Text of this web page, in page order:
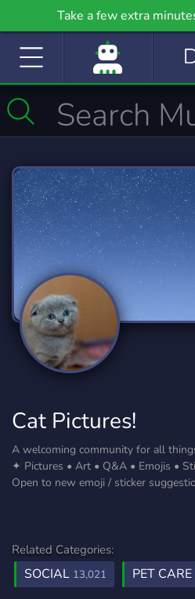
Take a few extra
community even further
Cat Pictures!
A welcoming community for all
✦ Pictures • Art • Q&A • Emojis •
Open to new emoji / sticker
Related Categories:
SOCIAL 13,021 PET CARE